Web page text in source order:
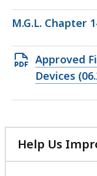
M.G.L. Chapter
Open
PDF
KB,
Approved
Devices
Help Us